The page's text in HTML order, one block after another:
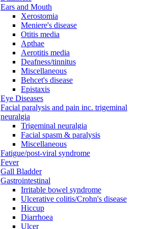
Ears and Mouth
Xerostomia
Meniere's disease
Otitis media
Apthae
Aerotitis media
Deafness/tinnitus
Miscellaneous
Behcet's disease
Epistaxis
Eye Diseases
Facial paralysis and pain inc. trigeminal
neuralgia
Trigeminal neuralgia
Facial spasm & paralysis
Miscellaneous
Fatigue/post-viral syndrome
Fever
Gall Bladder
Gastrointestinal
Irritable bowel syndrome
Ulcerative colitis/Crohn's disease
Hiccup
Diarrhoea
Ulcer